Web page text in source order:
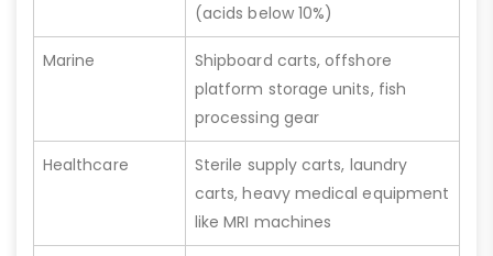
(acids below 10%)
Marine
Shipboard carts, offshore
platform storage units, fish
processing gear
Healthcare
Sterile supply carts, laundry
carts, heavy medical equipment
like MRI machines